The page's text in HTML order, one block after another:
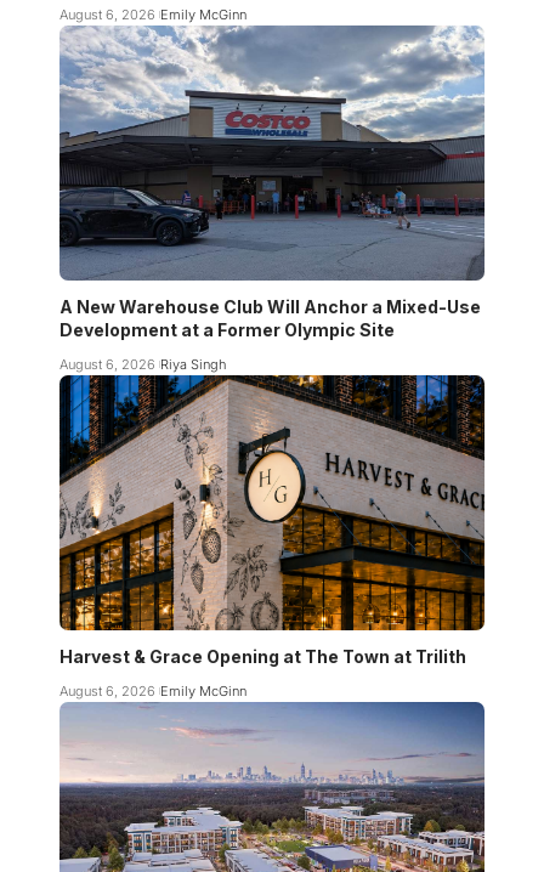
August 6, 2026 Emily McGinn
A New Warehouse Club Will Anchor a Mixed-Use
Development at a Former Olympic Site
August 6, 2026 Riya Singh
Harvest & Grace Opening at The Town at Trilith
August 6, 2026 Emily McGinn